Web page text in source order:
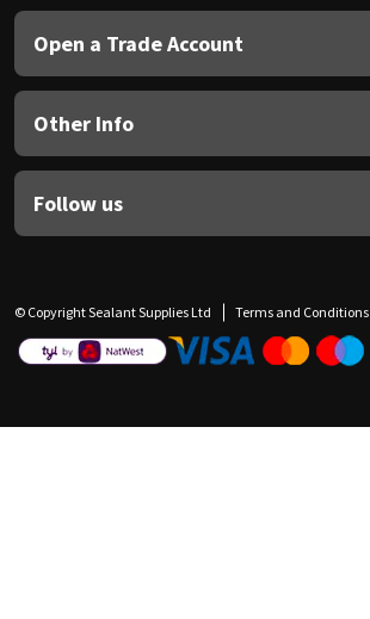
Open a Trade Account
Other Info
Follow us
© Copyright Sealant Supplies Ltd Terms and Conditions